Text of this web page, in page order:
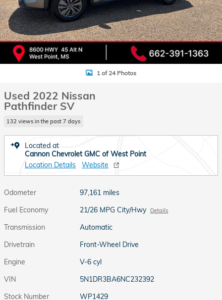
1 of 24 Photos
Used 2022 Nissan
Pathfinder SV
132 views in the past 7 days
Located at
Cannon Chevrolet GMC of West Point
Location Details
Website
Odometer
97,161 miles
Fuel Economy
21/26 MPG City/Hwy Details
Transmission
Automatic
Drivetrain
Front-Wheel Drive
Engine
V-6 cyl
VIN
5N1DR3BA6NC232392
Stock Number
WP1429